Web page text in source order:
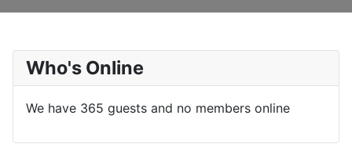
Who's Online
We have 365 guests and no members online